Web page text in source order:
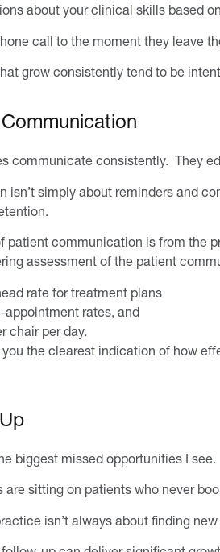
about your clinical skills based
call to the moment they leave
grow consistently tend to be
communicate consistently. They
isn’t simply about reminders and
patient communication is from the
assessment of the patient
rate for treatment plans
appointment rates, and
chair per day.
the clearest indication of how
biggest missed opportunities I see.
are sitting on patients who never
isn’t always about finding